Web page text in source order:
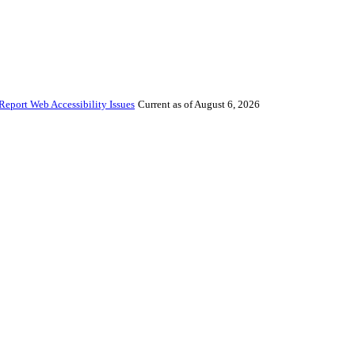
Web Accessibility Issues Current as of August 6, 2026